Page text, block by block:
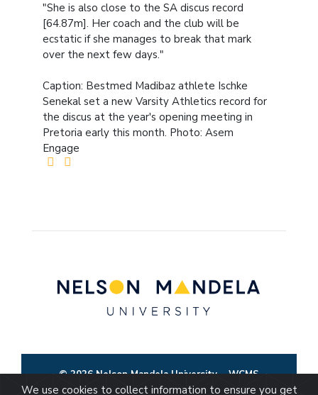
"She is also close to the SA discus record
[64.87m]. Her coach and the club will be
ecstatic if she manages to break that mark
over the next few days."
Caption: Bestmed Madibaz athlete Ischke
Senekal set a new Varsity Athletics record for
the discus at the year's opening meeting in
Pretoria early this month. Photo: Asem
Engage
© 2026 Nelson Mandela UniversityWCMS
We use cookies to collect information to ensure you get